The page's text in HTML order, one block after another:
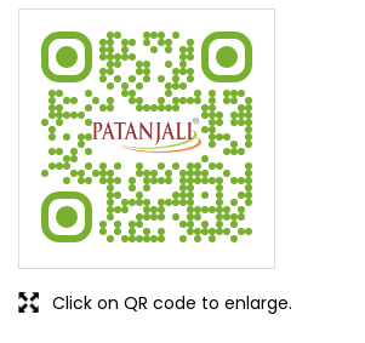
Click on QR code to enlarge.